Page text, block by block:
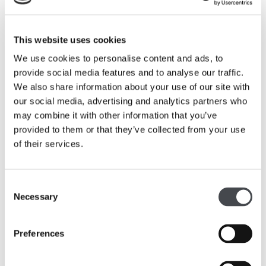
This website uses cookies
We use cookies to personalise content and ads, to
provide social media features and to analyse our traffic.
We also share information about your use of our site with
our social media, advertising and analytics partners who
may combine it with other information that you’ve
provided to them or that they’ve collected from your use
of their services.
Selection
Necessary
Preferences
Art and Design
Produce creative work exploring their ideas and
recording their experiences in the galleries.
Experiment with different types of art and
materials, including drawing techniques and
working with clay.
Learn about artist Barbara Hepworth, her
importance in history, and make links to their own